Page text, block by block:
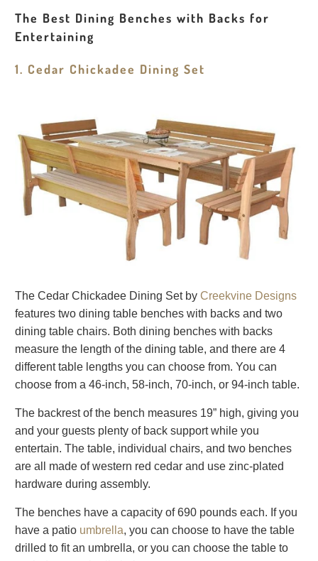
The Best Dining Benches with Backs for
Entertaining
1. Cedar Chickadee Dining Set
The Cedar Chickadee Dining Set byCreekvine Designs
features two dining table benches with backs and two
dining table chairs. Both dining benches with backs
measure the length of the dining table, and there are 4
different table lengths you can choose from. You can
choose from a 46-inch, 58-inch, 70-inch, or 94-inch table.
The backrest of the bench measures 19” high, giving you
and your guests plenty of back support while you
entertain. The table, individual chairs, and two benches
are all made of western red cedar and use zinc-plated
hardware during assembly.
The benches have a capacity of 690 pounds each. If you
have a patio umbrella, you can choose to have the table
drilled to fit an umbrella, or you can choose the table to